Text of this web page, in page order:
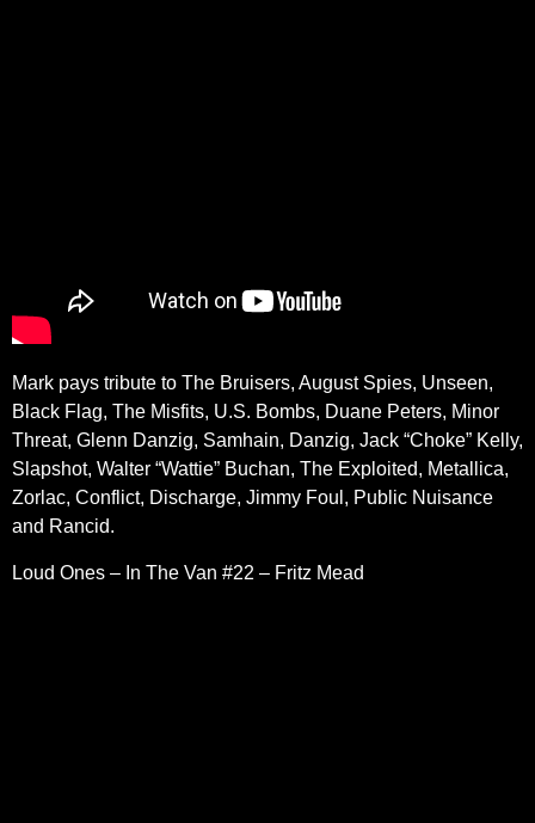
Mark pays tribute to The Bruisers, August Spies, Unseen,
Black Flag, The Misfits, U.S. Bombs, Duane Peters, Minor
Threat, Glenn Danzig, Samhain, Danzig, Jack “Choke” Kelly,
Slapshot, Walter “Wattie” Buchan, The Exploited, Metallica,
Zorlac, Conflict, Discharge, Jimmy Foul, Public Nuisance
and Rancid.
Loud Ones – In The Van #22 – Fritz Mead